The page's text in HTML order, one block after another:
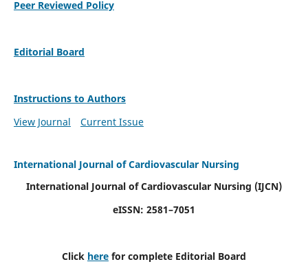
Peer Reviewed Policy
Editorial Board
Instructions to Authors
View Journal
Current Issue
International Journal of Cardiovascular Nursing
International Journal of Cardiovascular Nursing (IJCN)
eISSN: 2581–7051
Click here for complete Editorial Board